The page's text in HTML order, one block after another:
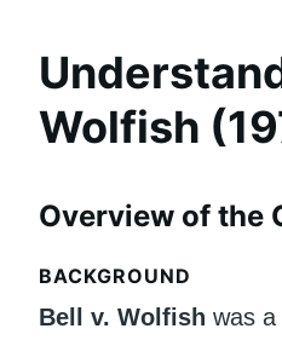
Wolfish
Overview of the
BACKGROUND
Bell v. Wolfish was a